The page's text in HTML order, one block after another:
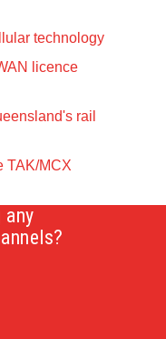
technology
licence
rail
TAK/MCX